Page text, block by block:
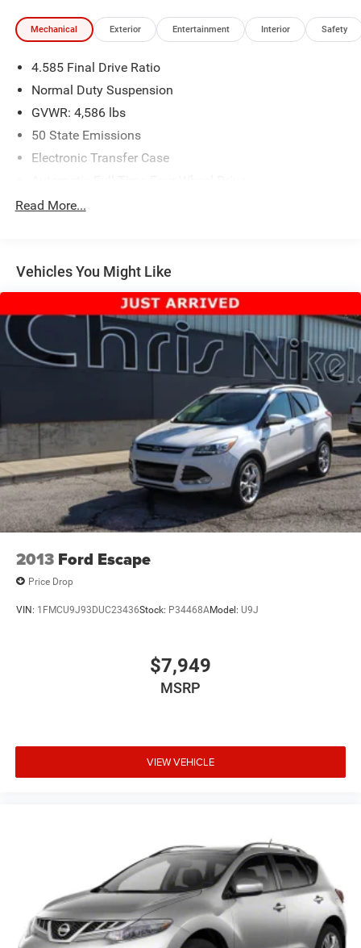
Mechanical Exterior Entertainment Interior Safety
4.585 Final Drive Ratio
Normal Duty Suspension
GVWR: 4,586 lbs
50 State Emissions
Electronic Transfer Case
600CCA Maintenance-Free Battery w/Run Down
Towing Equipment -inc: Trailer Sway Control
Gas-Pressurized Shock Absorbers
Front And Rear Anti-Roll Bars
Automatic w/Driver Control Ride Control Suspension
Electric Power-Assist Steering
Single Stainless Steel Exhaust
Permanent Locking Hubs
Strut Front Suspension w/Coil Springs
Multi-Link Rear Suspension w/Coil Springs
4-Wheel Disc Brakes w/4-Wheel ABS, Front Vented
Discs, Brake Assist, Hill Descent Control, Hill Hold
Read More...
Vehicles You Might Like
2013 Ford Escape
Price Drop
VIN: 1FMCU9J93DUC23436Stock: P34468AModel: U9J
$7,949
MSRP
VIEW VEHICLE